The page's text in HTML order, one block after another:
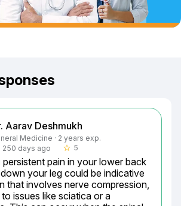
Aarav Deshmukh
Medicine · 2 years exp.
250 days ago
star_border 5
persistent pain in your lower back
your leg could be indicative
that involves nerve compression,
issues like sciatica or a